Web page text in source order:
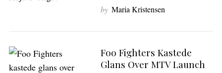
by Maria Kristensen
Foo Fighters Kastede
Glans Over MTV Launch
S
e